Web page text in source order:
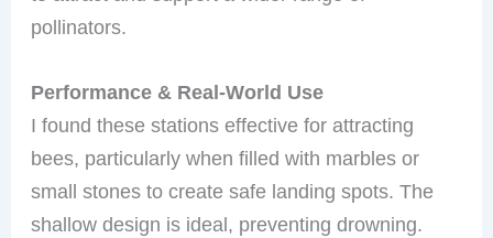
pollinators.
Performance & Real-World Use
I found these stations effective for attracting
bees, particularly when filled with marbles or
small stones to create safe landing spots. The
shallow design is ideal, preventing drowning.